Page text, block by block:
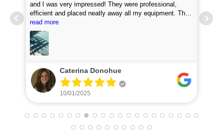
and I was very impressed! They were professional,
efficient and placed neatly away all my equipment. They
put chemicals in the pool and they attached my loop
lock perfectly. I was very impressed with how fast they
did the job. I will definitely recommend them and plan to
use for my pool opening in the spring.
read more
Caterina Donohue
10/01/2025